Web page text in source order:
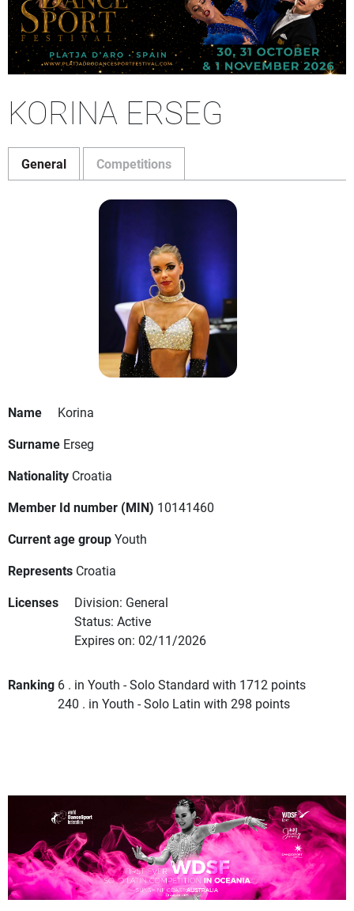
KORINA ERSEG
General Competitions
Name
Korina
Surname Erseg
Nationality Croatia
Member Id number (MIN) 10141460
Current age groupYouth
Represents Croatia
Licenses
Division: General
Status: Active
Expires on: 02/11/2026
Ranking 6 . in Youth - Solo Standard with 1712 points
240 . in Youth - Solo Latin with 298 points